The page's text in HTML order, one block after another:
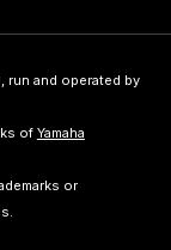
run and operated by
of Yamaha
or